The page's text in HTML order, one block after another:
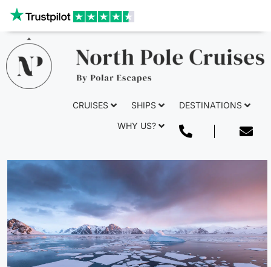
relevant experience. By clicking on accept, you give your
Deny Accept
CRUISES SHIPS
DESTINATIONS
WHY US?